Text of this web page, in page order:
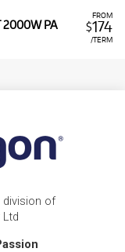
FROM
$174
/TERM
2000W PA
division of